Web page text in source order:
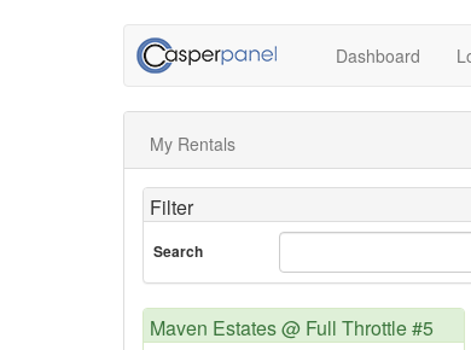
Dashboard
My Rentals
Filter
Search
Maven Estates @ Full Throttle #5